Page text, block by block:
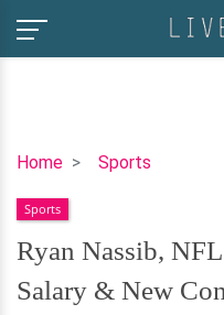
Home Sports
Ryan
NFL
Quarterback
Stats,
Salary
Sports
Ryan Nassib,
Salary & New